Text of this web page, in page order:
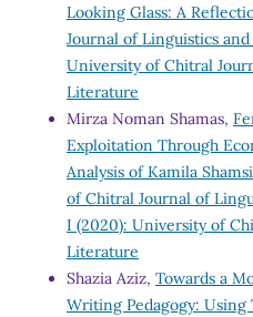
Looking Glass: A
Journal of Linguistics
University of Chitral
Literature
Mirza Noman Shamas,
Exploitation Through
Analysis of Kamila
of Chitral Journal of
I (2020): University of
Literature
Shazia Aziz, Towards a
Writing Pedagogy: Using